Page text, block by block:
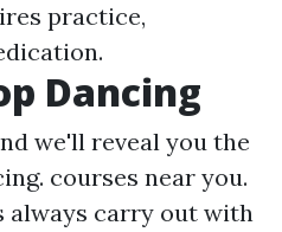
practice,
Dancing
we'll reveal you the
courses near you.
always carry out with